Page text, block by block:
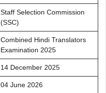
Staff Selection Commission
(SSC)
Combined Hindi Translators
Examination 2025
14 December 2025
04 June 2026